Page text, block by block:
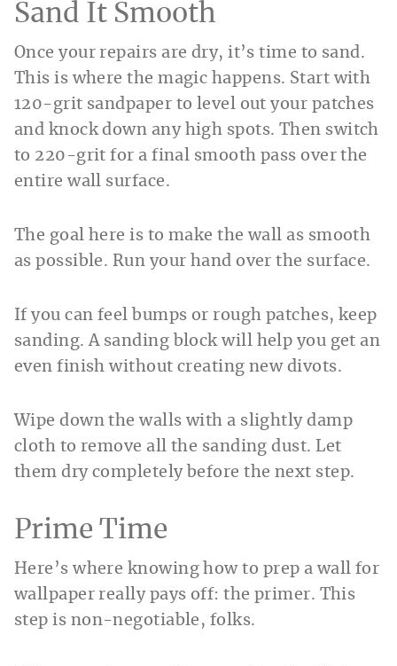
Sand It Smooth
Once your repairs are dry, it’s time to sand.
This is where the magic happens. Start with
120-grit sandpaper to level out your patches
and knock down any high spots. Then switch
to 220-grit for a final smooth pass over the
entire wall surface.
The goal here is to make the wall as smooth
as possible. Run your hand over the surface.
If you can feel bumps or rough patches, keep
sanding. A sanding block will help you get an
even finish without creating new divots.
Wipe down the walls with a slightly damp
cloth to remove all the sanding dust. Let
them dry completely before the next step.
Prime Time
Here’s where knowing how to prep a wall for
wallpaper really pays off: the primer. This
step is non-negotiable, folks.